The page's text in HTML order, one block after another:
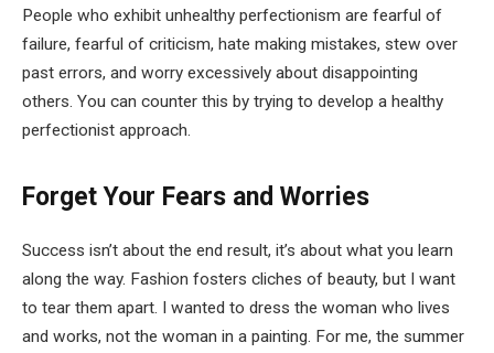
People who exhibit unhealthy perfectionism are fearful of
failure, fearful of criticism, hate making mistakes, stew over
past errors, and worry excessively about disappointing
others. You can counter this by trying to develop a healthy
perfectionist approach.
Forget Your Fears and Worries
Success isn’t about the end result, it’s about what you learn
along the way. Fashion fosters cliches of beauty, but I want
to tear them apart. I wanted to dress the woman who lives
and works, not the woman in a painting. For me, the summer